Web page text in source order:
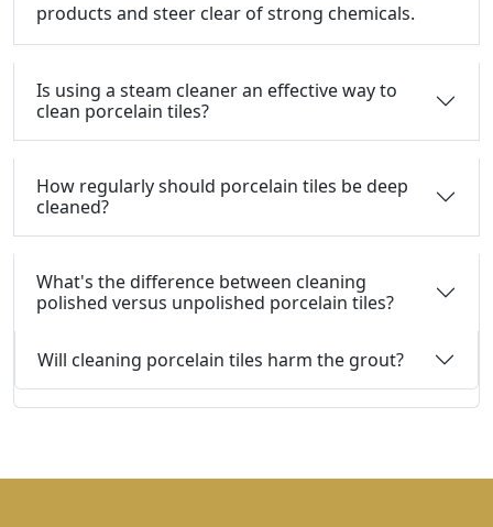
products and steer clear of strong chemicals.
Is using a steam cleaner an effective way to
clean porcelain tiles?
How regularly should porcelain tiles be deep
cleaned?
What's the difference between cleaning
polished versus unpolished porcelain tiles?
Will cleaning porcelain tiles harm the grout?